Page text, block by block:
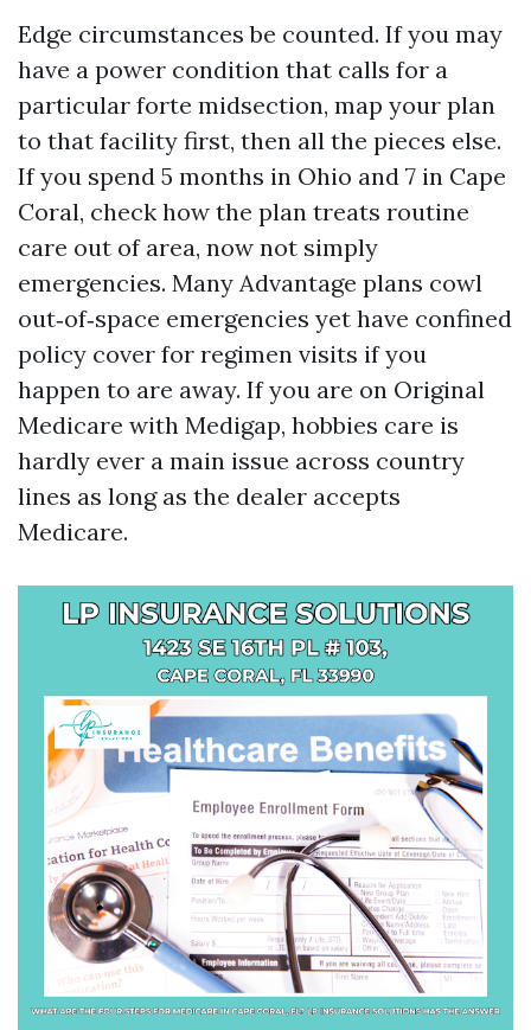
Edge circumstances be counted. If you may
have a power condition that calls for a
particular forte midsection, map your plan
to that facility first, then all the pieces else.
If you spend 5 months in Ohio and 7 in Cape
Coral, check how the plan treats routine
care out of area, now not simply
emergencies. Many Advantage plans cowl
out‑of‑space emergencies yet have confined
policy cover for regimen visits if you
happen to are away. If you are on Original
Medicare with Medigap, hobbies care is
hardly ever a main issue across country
lines as long as the dealer accepts
Medicare.